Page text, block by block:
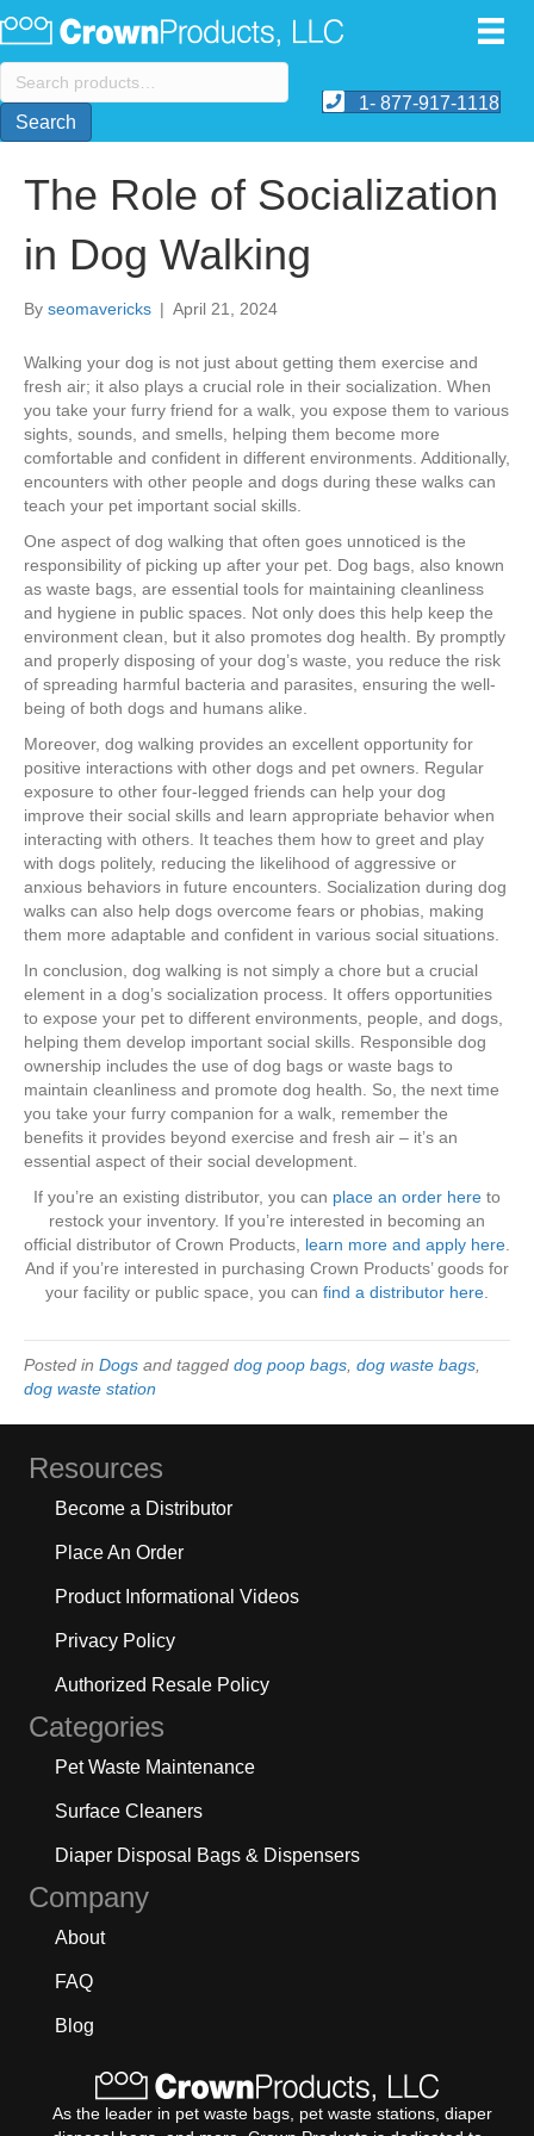
Search
for:
Search
1- 877-917-1118
The Role of Socialization
in Dog Walking
By seomavericks | April 21, 2024
Walking your dog is not just about getting them exercise and
fresh air; it also plays a crucial role in their socialization. When
you take your furry friend for a walk, you expose them to various
sights, sounds, and smells, helping them become more
comfortable and confident in different environments. Additionally,
encounters with other people and dogs during these walks can
teach your pet important social skills.
One aspect of dog walking that often goes unnoticed is the
responsibility of picking up after your pet. Dog bags, also known
as waste bags, are essential tools for maintaining cleanliness
and hygiene in public spaces. Not only does this help keep the
environment clean, but it also promotes dog health. By promptly
and properly disposing of your dog’s waste, you reduce the risk
of spreading harmful bacteria and parasites, ensuring the well-
being of both dogs and humans alike.
Moreover, dog walking provides an excellent opportunity for
positive interactions with other dogs and pet owners. Regular
exposure to other four-legged friends can help your dog
improve their social skills and learn appropriate behavior when
interacting with others. It teaches them how to greet and play
with dogs politely, reducing the likelihood of aggressive or
anxious behaviors in future encounters. Socialization during dog
walks can also help dogs overcome fears or phobias, making
them more adaptable and confident in various social situations.
In conclusion, dog walking is not simply a chore but a crucial
element in a dog’s socialization process. It offers opportunities
to expose your pet to different environments, people, and dogs,
helping them develop important social skills. Responsible dog
ownership includes the use of dog bags or waste bags to
maintain cleanliness and promote dog health. So, the next time
you take your furry companion for a walk, remember the
benefits it provides beyond exercise and fresh air – it’s an
essential aspect of their social development.
If you’re an existing distributor, you can place an order here to
restock your inventory. If you’re interested in becoming an
official distributor of Crown Products, learn more and apply here.
And if you’re interested in purchasing Crown Products’ goods for
your facility or public space, you can find a distributor here.
Posted in Dogs and tagged dog poop bags, dog waste bags,
dog waste station
Resources
Become a Distributor
Place An Order
Product Informational Videos
Privacy Policy
Authorized Resale Policy
Categories
Pet Waste Maintenance
Surface Cleaners
Diaper Disposal Bags & Dispensers
Company
About
FAQ
Blog
As the leader in pet waste bags, pet waste stations, diaper